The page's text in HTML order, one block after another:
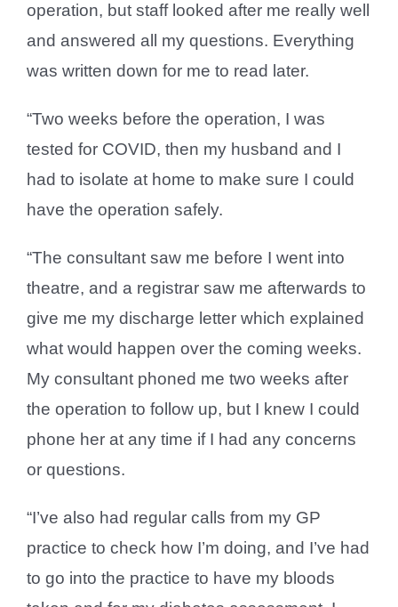
operation, but staff looked after me really well
and answered all my questions. Everything
was written down for me to read later.
“Two weeks before the operation, I was
tested for COVID, then my husband and I
had to isolate at home to make sure I could
have the operation safely.
“The consultant saw me before I went into
theatre, and a registrar saw me afterwards to
give me my discharge letter which explained
what would happen over the coming weeks.
My consultant phoned me two weeks after
the operation to follow up, but I knew I could
phone her at any time if I had any concerns
or questions.
“I’ve also had regular calls from my GP
practice to check how I’m doing, and I’ve had
to go into the practice to have my bloods